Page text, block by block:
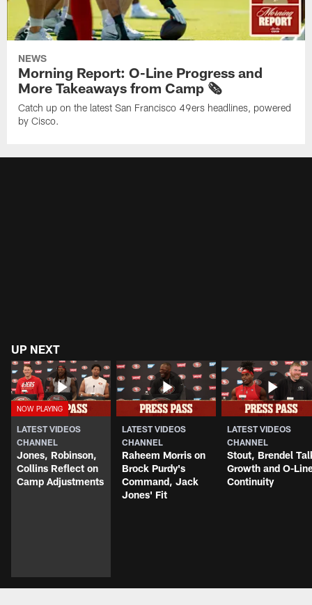
NEWS
Morning Report: O-Line Progress and
More Takeaways from Camp 🗞️
Catch up on the latest San Francisco 49ers headlines, powered
by Cisco.
UP NEXT
LATEST VIDEOS
CHANNEL
Jones, Robinson,
Collins Reflect on
Camp Adjustments
LATEST VIDEOS
CHANNEL
Raheem Morris on
Brock Purdy's
Command, Jack
Jones' Fit
LATEST VIDEOS
CHANNEL
Stout, Brendel
Growth and O-
Continuity